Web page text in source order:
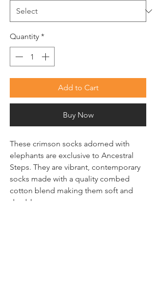
Quantity *
Add to Cart
Buy Now
These crimson socks adorned with
elephants are exclusive to Ancestral
Steps. They are vibrant, contemporary
socks made with a quality combed
cotton blend making them soft and
durable.